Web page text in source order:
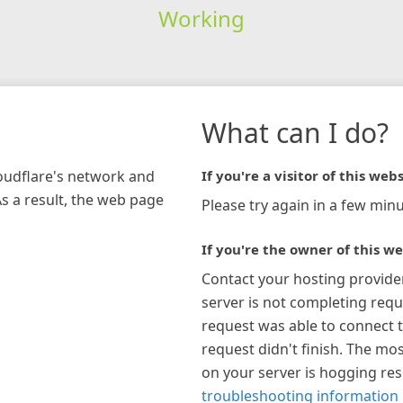
Working
network and
a result, the web page
What can I do?
If you're a visitor of this
Please try again in a few
If you're the owner of this
Contact your hosting
server is not completing
request was able to connect
request didn't finish. The
on your server is hogging
troubleshooting information